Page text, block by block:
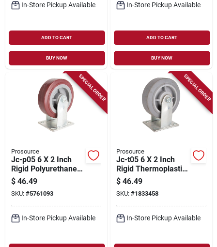
In-Store Pickup Available
ADD TO CART
BUY NOW
In-Store Pickup Available
ADD TO CART
BUY NOW
SPECIAL ORDER
Prosource
Jc-p05 6 X 2 Inch
Rigid Polyurethane
Plate Caster -
Heavy-duty
$ 46.49
SKU: #5761093
In-Store Pickup Available
SPECIAL ORDER
Prosource
Jc-t05 6 X 2 Inch
Rigid Thermoplastic
Plate Caster - Heavy
Duty
$ 46.49
SKU: #1833458
In-Store Pickup Available